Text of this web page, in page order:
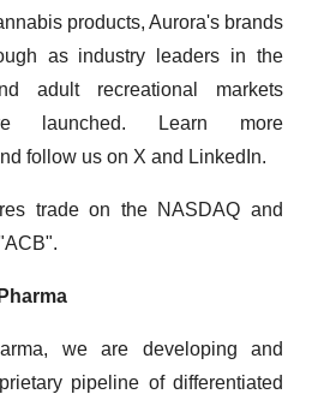
products, Aurora's brands
as industry leaders in the
adult recreational markets
launched. Learn more
follow us on X and LinkedIn.
trade on the NASDAQ and
we are developing and
pipeline of differentiated